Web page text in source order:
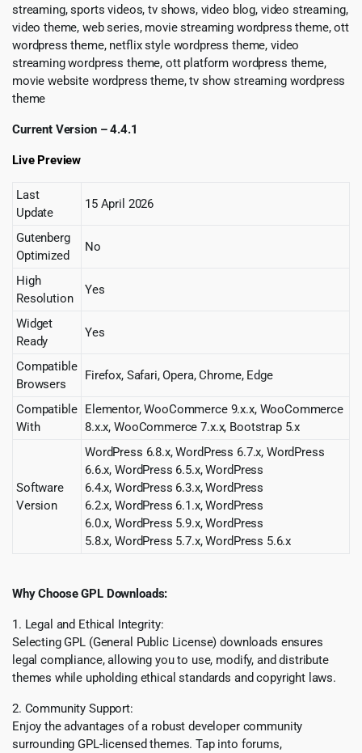
streaming, sports videos, tv shows, video blog, video streaming,
video theme, web series, movie streaming wordpress theme, ott
wordpress theme, netflix style wordpress theme, video
streaming wordpress theme, ott platform wordpress theme,
movie website wordpress theme, tv show streaming wordpress
theme
Current Version – 4.4.1
Live Preview
Last
Update
15 April 2026
Gutenberg
Optimized
No
High
Resolution
Yes
Widget
Ready
Yes
Compatible
Browsers
Firefox, Safari, Opera, Chrome, Edge
Compatible
With
Elementor, WooCommerce 9.x.x, WooCommerce
8.x.x, WooCommerce 7.x.x, Bootstrap 5.x
Software
Version
WordPress 6.8.x, WordPress 6.7.x, WordPress
6.6.x, WordPress 6.5.x, WordPress
6.4.x, WordPress 6.3.x, WordPress
6.2.x, WordPress 6.1.x, WordPress
6.0.x, WordPress 5.9.x, WordPress
5.8.x, WordPress 5.7.x, WordPress 5.6.x
Why Choose GPL Downloads:
1. Legal and Ethical Integrity:
Selecting GPL (General Public License) downloads ensures
legal compliance, allowing you to use, modify, and distribute
themes while upholding ethical standards and copyright laws.
2. Community Support:
Enjoy the advantages of a robust developer community
surrounding GPL-licensed themes. Tap into forums,